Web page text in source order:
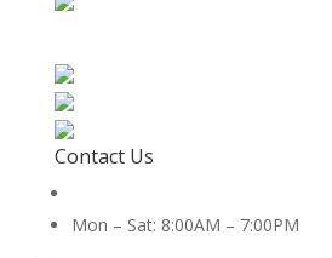
Contact Us
Mon – Sat: 8:00AM – 7:00PM